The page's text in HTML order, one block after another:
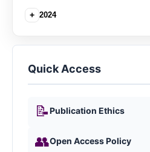
+ 2024
Quick Access
📝Publication Ethics
👥Open Access Policy